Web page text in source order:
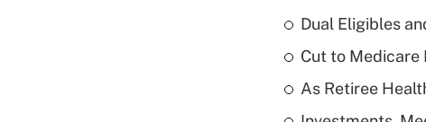
Dual Eligibles
Cut to Medicare
As Retiree